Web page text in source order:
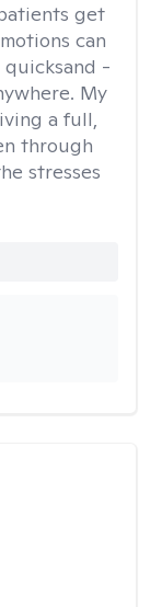
get
can
-
My
a full,
through
stresses